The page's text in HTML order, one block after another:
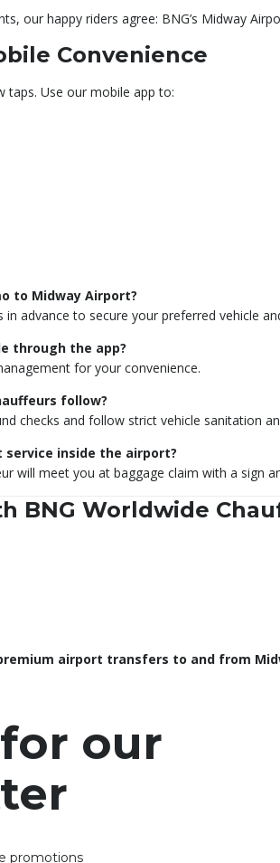
our happy riders agree: BNG’s Midway
Convenience
taps. Use our mobile app to:
to Midway Airport?
advance to secure your preferred vehicle
through the app?
for your convenience.
follow?
checks and follow strict vehicle sanitation
service inside the airport?
will meet you at baggage claim with a sign
BNG Worldwide
airport transfers to and from
our
promotions